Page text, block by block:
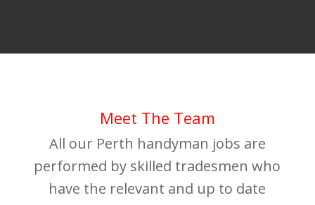
Meet The Team
All our Perth handyman jobs are
performed by skilled tradesmen who
have the relevant and up to date